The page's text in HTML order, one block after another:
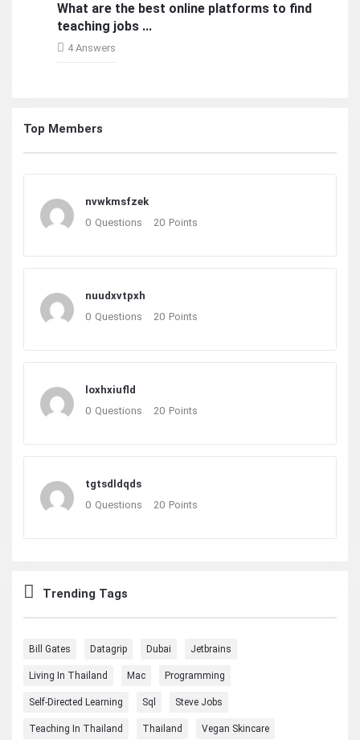
What are the best online platforms to find
teaching jobs ...
4 Answers
Top Members
nvwkmsfzek
0 Questions 20 Points
nuudxvtpxh
0 Questions 20 Points
loxhxiufld
0 Questions 20 Points
tgtsdldqds
0 Questions 20 Points
Trending Tags
Bill Gates Datagrip Dubai Jetbrains
Living In Thailand Mac Programming
Self-Directed Learning Sql Steve Jobs
Teaching In Thailand Thailand Vegan Skincare